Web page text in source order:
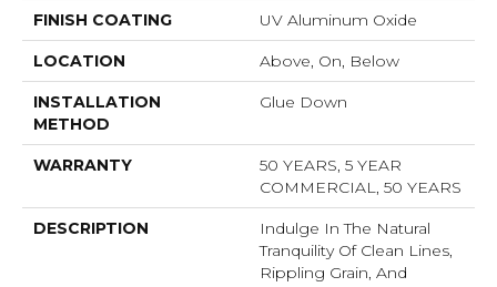
FINISH COATING UV Aluminum Oxide
LOCATION Above, On, Below
INSTALLATION
METHOD
Glue Down
WARRANTY
50 YEARS, 5 YEAR
COMMERCIAL, 50 YEARS
DESCRIPTION
Indulge In The Natural
Tranquility Of Clean Lines,
Rippling Grain, And